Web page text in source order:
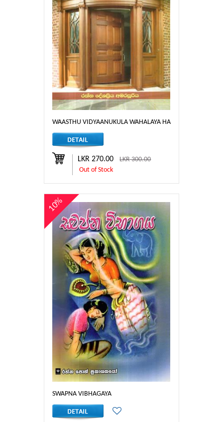
WAASTHU VIDYAANUKULA WAHALAYA HA DORA JANEL
LKR 270.00LKR 300.00
Out of Stock
SWAPNA VIBHAGAYA
10%